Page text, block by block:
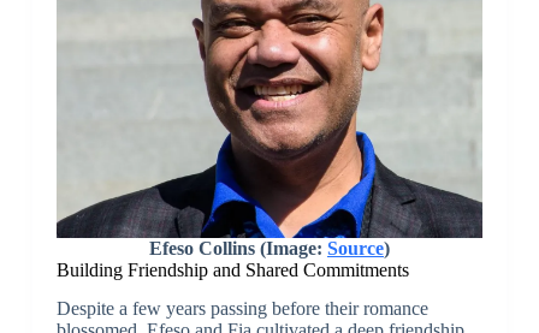
Efeso Collins (Image: Source)
Building Friendship and Shared Commitments
Despite a few years passing before their romance